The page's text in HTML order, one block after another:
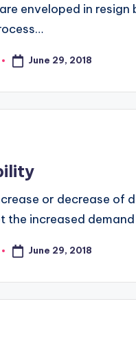
enveloped in
June 29, 2018
or decrease of
the increased
June 29, 2018